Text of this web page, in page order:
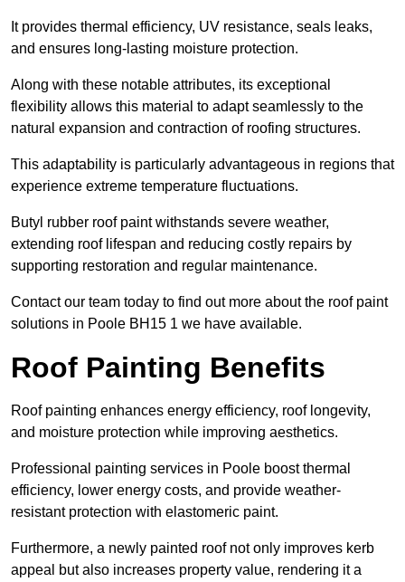
It provides thermal efficiency, UV resistance, seals leaks,
and ensures long-lasting moisture protection.
Along with these notable attributes, its exceptional
flexibility allows this material to adapt seamlessly to the
natural expansion and contraction of roofing structures.
This adaptability is particularly advantageous in regions that
experience extreme temperature fluctuations.
Butyl rubber roof paint withstands severe weather,
extending roof lifespan and reducing costly repairs by
supporting restoration and regular maintenance.
Contact our team today to find out more about the roof paint
solutions in Poole BH15 1 we have available.
Roof Painting Benefits
Roof painting enhances energy efficiency, roof longevity,
and moisture protection while improving aesthetics.
Professional painting services in Poole boost thermal
efficiency, lower energy costs, and provide weather-
resistant protection with elastomeric paint.
Furthermore, a newly painted roof not only improves kerb
appeal but also increases property value, rendering it a